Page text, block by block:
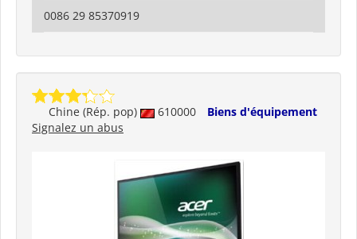
0086 29 85370919
Chine (Rép. pop) 610000
Biens d'équipement
Signalez un abus